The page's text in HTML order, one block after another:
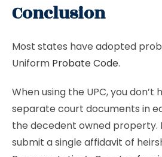
Conclusion
Most states have adopted
Uniform Probate Code.
When using the UPC, you don’t
separate court documents in
the decedent owned property.
submit a single affidavit of